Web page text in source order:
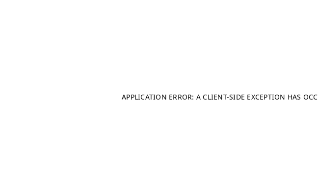
APPLICATION ERROR: A CLIENT-SIDE EXCEPTION HAS